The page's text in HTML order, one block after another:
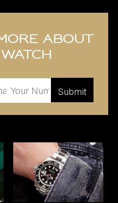
about